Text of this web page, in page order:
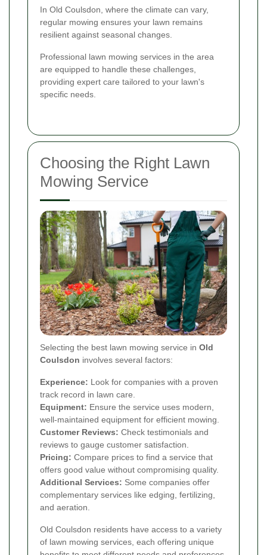
In Old Coulsdon, where the climate can vary,
regular mowing ensures your lawn remains
resilient against seasonal changes.
Professional lawn mowing services in the area
are equipped to handle these challenges,
providing expert care tailored to your lawn's
specific needs.
Choosing the Right Lawn
Mowing Service
Selecting the best lawn mowing service in Old
Coulsdon involves several factors:
Experience: Look for companies with a proven
track record in lawn care.
Equipment: Ensure the service uses modern,
well-maintained equipment for efficient mowing.
Customer Reviews: Check testimonials and
reviews to gauge customer satisfaction.
Pricing: Compare prices to find a service that
offers good value without compromising quality.
Additional Services: Some companies offer
complementary services like edging, fertilizing,
and aeration.
Old Coulsdon residents have access to a variety
of lawn mowing services, each offering unique